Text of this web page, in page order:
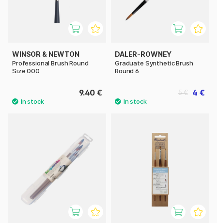
WINSOR & NEWTON
Professional Brush Round
Size 000
9.40 €
DALER-ROWNEY
Graduate Synthetic Brush
Round 6
4 €
5 €